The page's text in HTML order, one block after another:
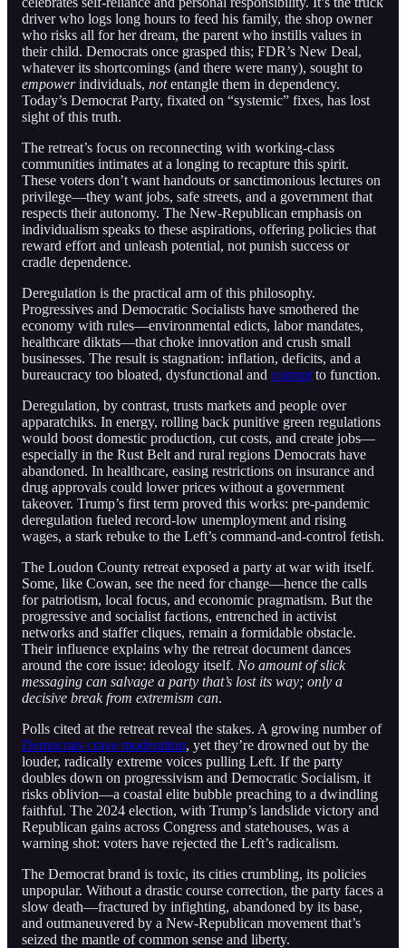
driver who logs long hours to feed his family, the shop owner
who risks all for her dream, the parent who instills values in
their child. Democrats once grasped this; FDR’s New Deal,
whatever its shortcomings (and there were many), sought to
empowerindividuals, notentangle them in dependency.
Today’s Democrat Party, fixated on “systemic” fixes, has lost
sight of this truth.
The retreat’s focus on reconnecting with working-class
communities intimates at a longing to recapture this spirit.
These voters don’t want handouts or sanctimonious lectures on
privilege—they want jobs, safe streets, and a government that
respects their autonomy. The New-Republican emphasis on
individualism speaks to these aspirations, offering policies that
reward effort and unleash potential, not punish success or
cradle dependence.
Deregulation is the practical arm of this philosophy.
Progressives and Democratic Socialists have smothered the
economy with rules—environmental edicts, labor mandates,
healthcare diktats—that choke innovation and crush small
businesses. The result is stagnation: inflation, deficits, and a
bureaucracy too bloated, dysfunctional and corrupt to function.
Deregulation, by contrast, trusts markets and people over
apparatchiks. In energy, rolling back punitive green regulations
would boost domestic production, cut costs, and create jobs—
especially in the Rust Belt and rural regions Democrats have
abandoned. In healthcare, easing restrictions on insurance and
drug approvals could lower prices without a government
takeover. Trump’s first term proved this works: pre-pandemic
deregulation fueled record-low unemployment and rising
wages, a stark rebuke to the Left’s command-and-control fetish.
The Loudon County retreat exposed a party at war with itself.
Some, like Cowan, see the need for change—hence the calls
for patriotism, local focus, and economic pragmatism. But the
progressive and socialist factions, entrenched in activist
networks and staffer cliques, remain a formidable obstacle.
Their influence explains why the retreat document dances
around the core issue: ideology itself. No amount of slick
messaging can salvage a party that’s lost its way; only a
decisive break from extremism can.
Polls cited at the retreat reveal the stakes. A growing number of
Democrats crave moderation, yet they’re drowned out by the
louder, radically extreme voices pulling Left. If the party
doubles down on progressivism and Democratic Socialism, it
risks oblivion—a coastal elite bubble preaching to a dwindling
faithful. The 2024 election, with Trump’s landslide victory and
Republican gains across Congress and statehouses, was a
warning shot: voters have rejected the Left’s radicalism.
The Democrat brand is toxic, its cities crumbling, its policies
unpopular. Without a drastic course correction, the party faces a
slow death—fractured by infighting, abandoned by its base,
and outmaneuvered by a New-Republican movement that’s
seized the mantle of common sense and liberty.